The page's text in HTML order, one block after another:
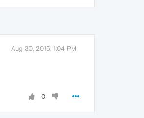
Aug 30, 2015, 1:04 PM
0